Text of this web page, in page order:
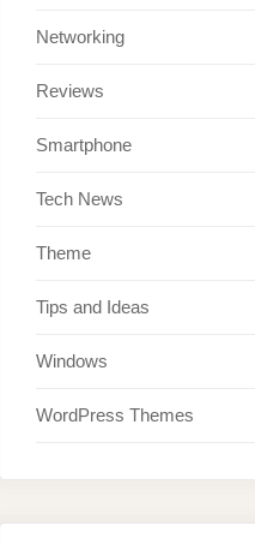
Networking
Reviews
Smartphone
Tech News
Theme
Tips and Ideas
Windows
WordPress Themes